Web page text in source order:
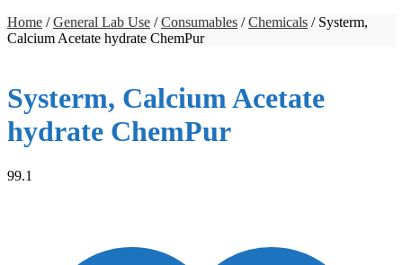
Home /General Lab Use /Consumables /Chemicals / Systerm,
Calcium Acetate hydrate ChemPur
Systerm, Calcium Acetate
hydrate ChemPur
99.1